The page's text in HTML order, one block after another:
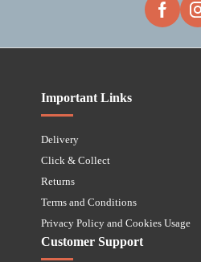
Important Links
Delivery
Click & Collect
Returns
Terms and Conditions
Privacy Policy and Cookies Usage
Customer Support